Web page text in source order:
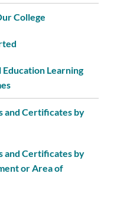
College
Education Learning
and Certificates by
and Certificates by
or Area of